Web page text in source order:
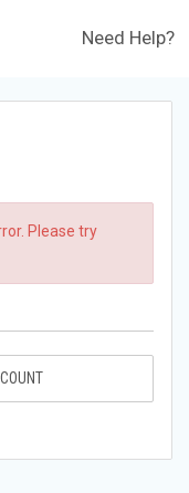
Need Help?
Please try